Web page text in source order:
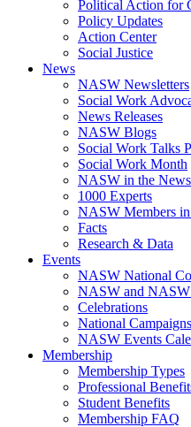
Political Action for
Policy Updates
Action Center
Social Justice
News
NASW Newsletters
Social Work
News Releases
NASW Blogs
Social Work Talks
Social Work Month
NASW in the News
1000 Experts
NASW Members
Facts
Research & Data
Events
NASW National
NASW and NASW
Celebrations
National Campaigns
NASW Events
Membership
Membership Types
Professional
Student Benefits
Membership FAQ